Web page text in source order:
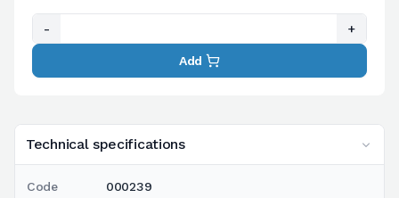
Technical specifications
Code 000239
- +
Add